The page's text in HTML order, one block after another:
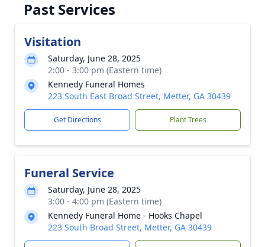
Past Services
Visitation
Saturday, June 28, 2025
2:00 - 3:00 pm (Eastern time)
Kennedy Funeral Homes
223 South East Broad Street, Metter, GA 30439
Get Directions Plant Trees
Funeral Service
Saturday, June 28, 2025
3:00 - 4:00 pm (Eastern time)
Kennedy Funeral Home - Hooks Chapel
223 South Broad Street, Metter, GA 30439